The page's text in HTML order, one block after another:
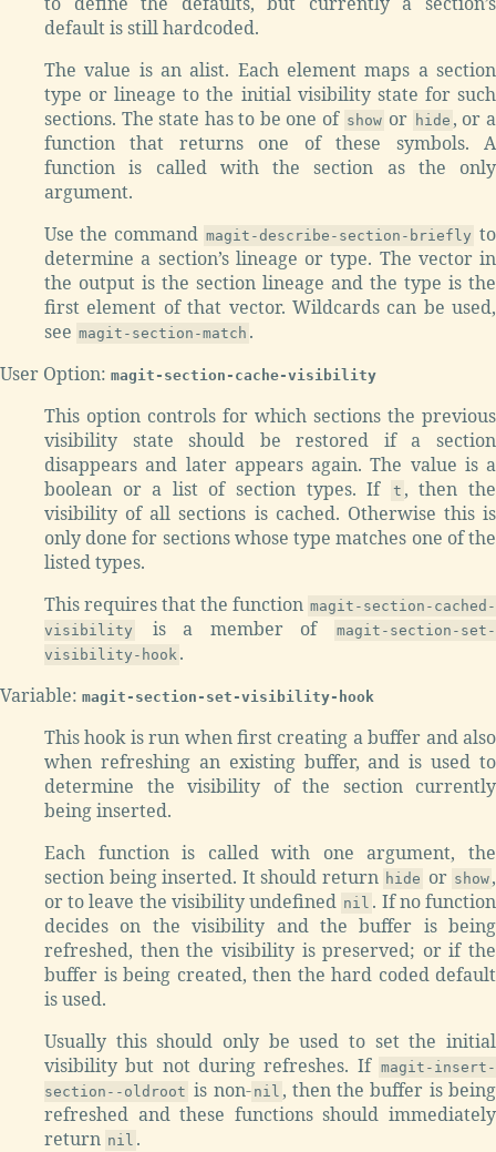
default is still hardcoded.
The value is an alist. Each element maps a section
type or lineage to the initial visibility state for such
sections. The state has to be one of show or hide , or a
function that returns one of these symbols. A
function is called with the section as the only
argument.
Use the command magit-describe-section-briefly to
determine a section’s lineage or type. The vector in
the output is the section lineage and the type is the
first element of that vector. Wildcards can be used,
see magit-section-match .
User Option: magit-section-cache-visibility
This option controls for which sections the previous
visibility state should be restored if a section
disappears and later appears again. The value is a
boolean or a list of section types. If
t , then the
visibility of all sections is cached. Otherwise this is
only done for sections whose type matches one of the
listed types.
This requires that the function magit-section-cached-
visibility
is a member of
magit-section-set-
visibility-hook .
Variable: magit-section-set-visibility-hook
This hook is run when first creating a buffer and also
when refreshing an existing buffer, and is used to
determine the visibility of the section currently
being inserted.
Each function is called with one argument, the
section being inserted. It should return hide or show ,
or to leave the visibility undefined nil . If no function
decides on the visibility and the buffer is being
refreshed, then the visibility is preserved; or if the
buffer is being created, then the hard coded default
is used.
Usually this should only be used to set the initial
visibility but not during refreshes. If magit-insert-
section--oldroot is non- nil , then the buffer is being
refreshed and these functions should immediately
return nil .